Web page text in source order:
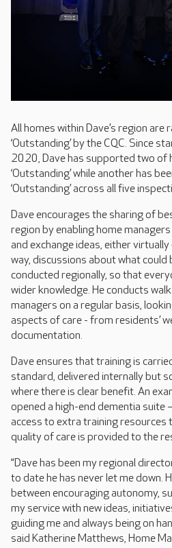
All homes within Dave’s region are
‘Outstanding’ by the CQC. Since
2020, Dave has supported two of
‘Outstanding’ while another has
‘Outstanding’ across all five
Dave encourages the sharing of
region by enabling home
and exchange ideas, either
way, discussions about what
conducted regionally, so that
wider knowledge. He conducts
managers on a regular basis,
aspects of care - from residents’
documentation.
Dave ensures that training is
standard, delivered internally but
where there is clear benefit. An
opened a high-end dementia suite
access to extra training resources
quality of care is provided to the
“Dave has been my regional
to date he has never let me down.
between encouraging autonomy,
my service with new ideas,
guiding me and always being on
said Katherine Matthews, Home